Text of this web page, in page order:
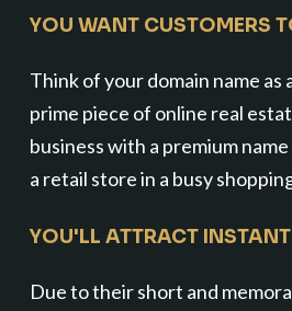
YOU WANT CUSTOMERS
Think of your domain name as
prime piece of online real
business with a premium
a retail store in a busy
YOU'LL ATTRACT
Due to their short and